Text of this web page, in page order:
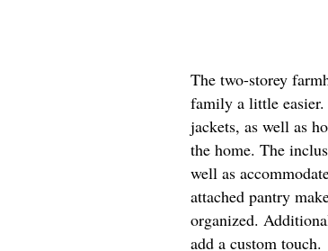
The two-storey
family a little
jackets, as well as
the home. The
well as
attached pantry
organized.
add a custom touch.